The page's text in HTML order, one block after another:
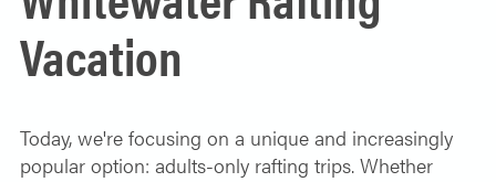
SOLO TRAVELER
ALL-WOMEN ADVENTURES
FISHING TRIPS
ABOUT
CONTACT
Vacation
Today, we're focusing on a unique and increasingly
popular option: adults-only rafting trips. Whether